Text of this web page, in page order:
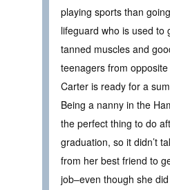
playing sports than
lifeguard who is used to
tanned muscles and
teenagers from
Carter is ready for a
Being a nanny in the
the perfect thing to do
graduation, so it didn’t
from her best friend to
job–even though she